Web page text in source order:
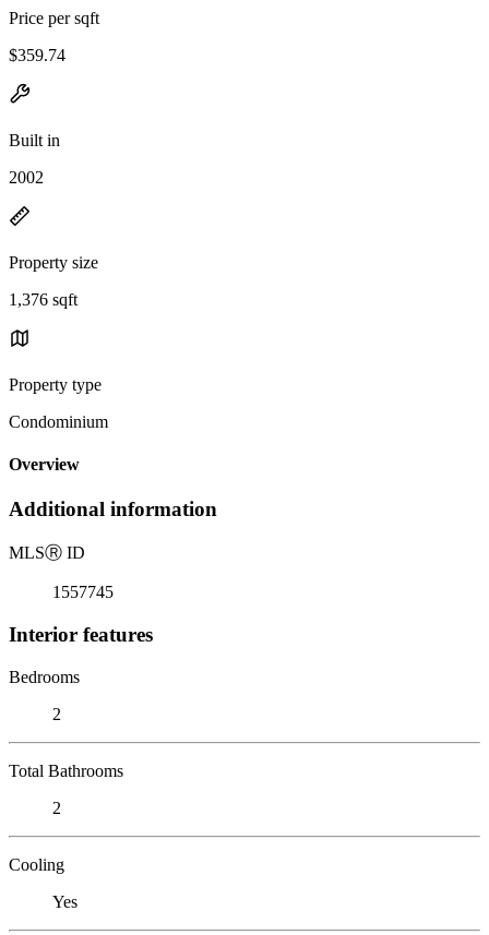
Price per sqft
$359.74
Built in
2002
Property size
1,376 sqft
Property type
Condominium
Overview
Additional information
MLSⓇ ID
1557745
Interior features
Bedrooms
2
Total Bathrooms
2
Cooling
Yes